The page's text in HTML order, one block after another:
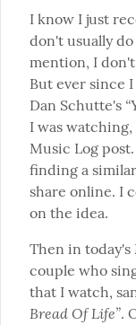
I know I just
don't usually
mention, I
But ever since
Dan Schutte's
I was
Music Log
finding a
share online. I
on the idea.
Then in today's
couple who
that I watch,
Bread Of Life”.